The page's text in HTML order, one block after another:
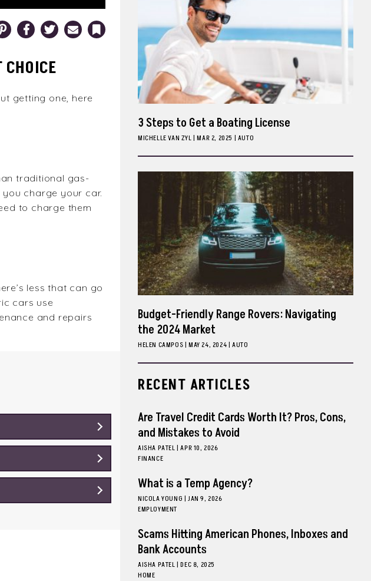
FacebookTwitter Email Bookmark
getting one, here
traditional gas-
charge your car.
to charge them
less that can go
cars use
and repairs
3 Steps to Get a Boating License
MICHELLE VAN ZYL| MAR 2, 2025 AUTO
Budget-Friendly Range Rovers: Navigating
the 2024 Market
HELEN CAMPOS| MAY 24, 2024 AUTO
RECENT ARTICLES
Are Travel Credit Cards Worth It? Pros, Cons,
and Mistakes to Avoid
AISHA PATEL| APR 10, 2026
FINANCE
What is a Temp Agency?
NICOLA YOUNG | JAN 9, 2026
EMPLOYMENT
Scams Hitting American Phones, Inboxes and
Bank Accounts
AISHA PATEL| DEC 8, 2025
HOME